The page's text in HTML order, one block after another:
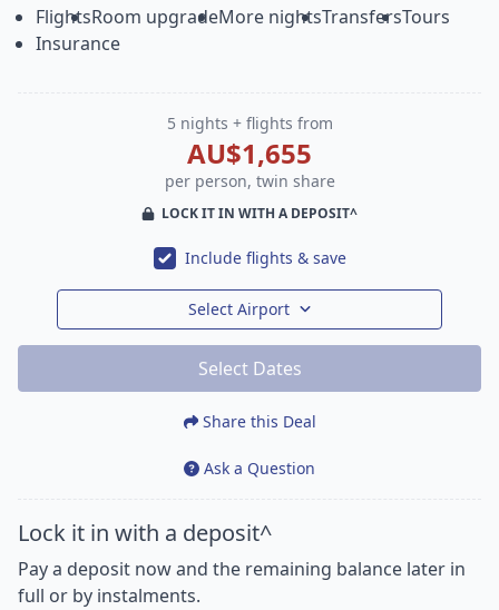
FlightsRoom upgradeMore nightsTransfersTours
Insurance
5 nights + flights from
AU$1,655
per person, twin share
LOCK IT IN WITH A DEPOSIT^
Include flights & save
Select Airport
Select Dates
Share this Deal
Ask a Question
Lock it in with a deposit^
Pay a deposit now and the remaining balance later in
full or by instalments.